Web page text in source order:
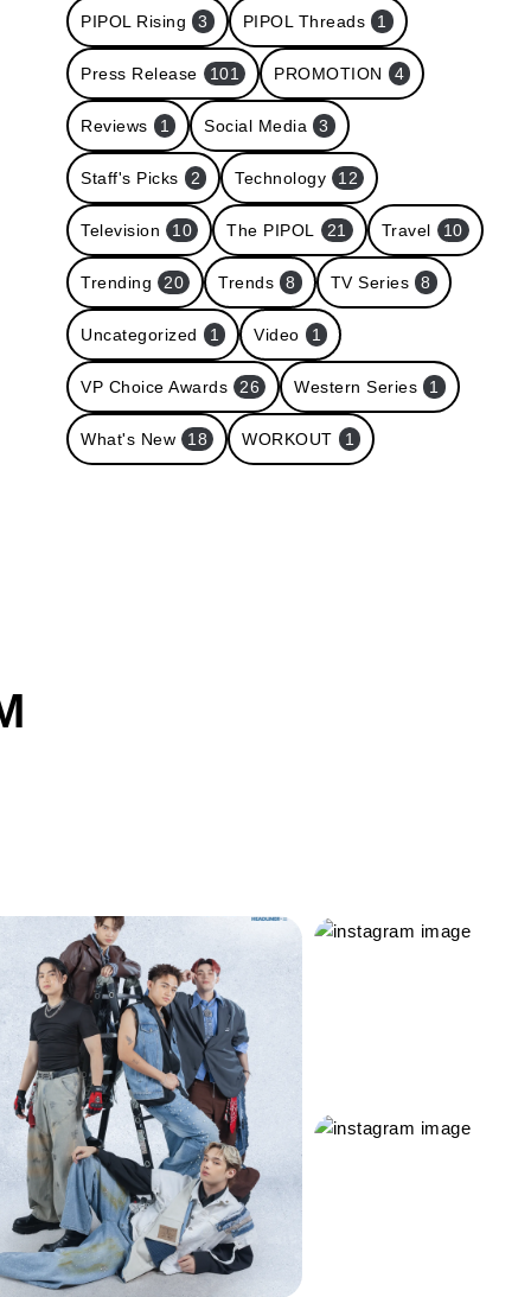
PIPOL Rising 3 PIPOL Threads 1
Press Release 101 PROMOTION 4
Reviews 1 Social Media 3
Staff's Picks 2 Technology 12
Television 10 The PIPOL 21 Travel 10
Trending 20 Trends 8 TV Series 8
Uncategorized 1 Video 1
VP Choice Awards 26 Western Series 1
What's New 18 WORKOUT 1